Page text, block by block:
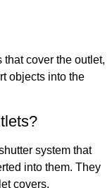
cover the outlet,
objects into the
system that
into them. They
covers.